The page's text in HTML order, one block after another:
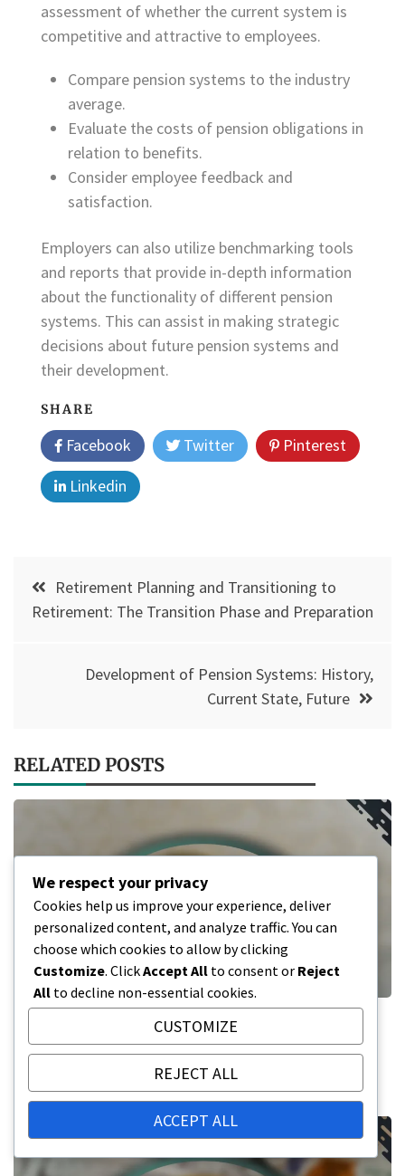
assessment of whether the current system is
competitive and attractive to employees.
Compare pension systems to the industry
average.
Evaluate the costs of pension obligations in
relation to benefits.
Consider employee feedback and
satisfaction.
Employers can also utilize benchmarking tools
and reports that provide in-depth information
about the functionality of different pension
systems. This can assist in making strategic
decisions about future pension systems and
their development.
SHARE
Facebook Twitter
Pinterest
Linkedin
Post
navigation
Retirement Planning and Transitioning to
Retirement: The Transition Phase and Preparation
Development of Pension Systems: History,
Current State, Future
RELATED POSTS
Pension System Change Processes:
Examples and Learning Experiences
We respect your privacy
Cookies help us improve your experience, deliver
personalized content, and analyze traffic. You can
choose which cookies to allow by clicking
Customize. ClickAccept All to consent or Reject
All to decline non-essential cookies.
CUSTOMIZE
REJECT ALL
ACCEPT ALL